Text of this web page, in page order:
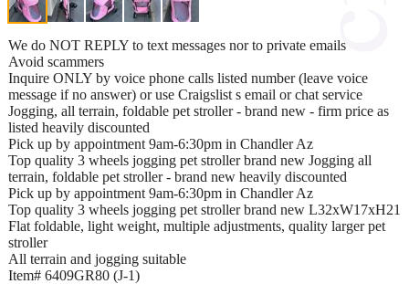
We do NOT REPLY to text messages nor to private emails
Avoid scammers
Inquire ONLY by voice phone calls listed number (leave voice
message if no answer) or use Craigslist s email or chat service
Jogging, all terrain, foldable pet stroller - brand new - firm price as
listed heavily discounted
Pick up by appointment 9am-6:30pm in Chandler Az
Top quality 3 wheels jogging pet stroller brand new Jogging all
terrain, foldable pet stroller - brand new heavily discounted
Pick up by appointment 9am-6:30pm in Chandler Az
Top quality 3 wheels jogging pet stroller brand new L32xW17xH21
Flat foldable, light weight, multiple adjustments, quality larger pet
stroller
All terrain and jogging suitable
Item# 6409GR80 (J-1)